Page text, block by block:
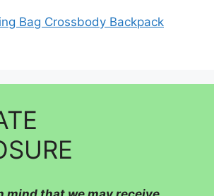
Bag Crossbody Backpack